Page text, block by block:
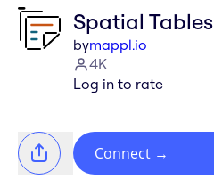
Spatial Tables
bymappl.io
4K
Log in to rate
Connect →